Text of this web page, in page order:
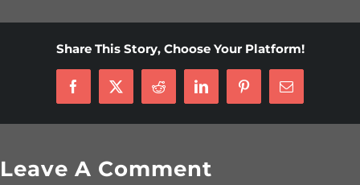
Share This Story, Choose Your Platform!
Facebook
X Reddit LinkedInPinterestEmail
Leave A Comment